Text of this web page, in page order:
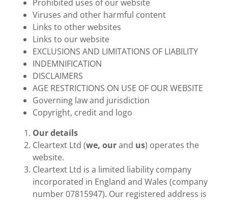
Prohibited uses of our website
Viruses and other harmful content
Links to other websites
Links to our website
EXCLUSIONS AND LIMITATIONS OF LIABILITY
INDEMNIFICATION
DISCLAIMERS
AGE RESTRICTIONS ON USE OF OUR WEBSITE
Governing law and jurisdiction
Copyright, credit and logo
Our details
Cleartext Ltd (we, ourand us) operates the
website.
Cleartext Ltd is a limited liability company
incorporated in England and Wales (company
number 07815947). Our registered address is